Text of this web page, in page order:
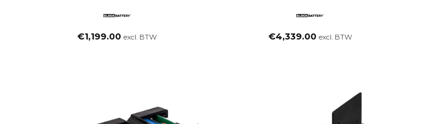
€1,199.00 excl. BTW €4,339.00 excl. BTW